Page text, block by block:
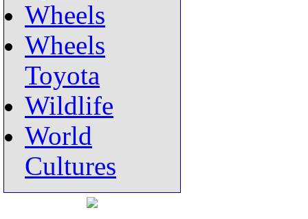
Wheels
Wheels
Toyota
Wildlife
World
Cultures